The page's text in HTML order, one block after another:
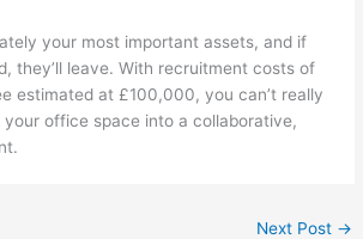
your most important assets, and if
they’ll leave. With recruitment costs of
estimated at £100,000, you can’t really
office space into a collaborative,
Next Post →